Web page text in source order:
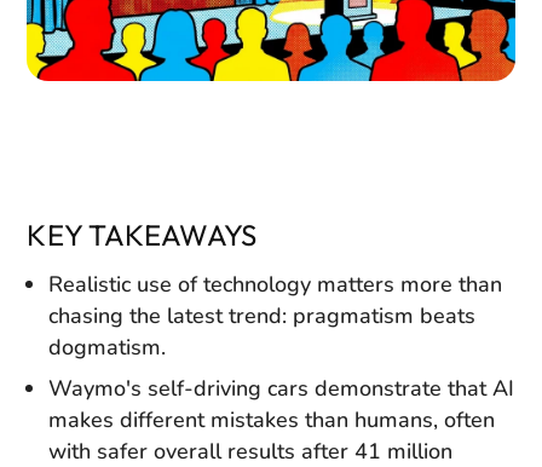
KEY TAKEAWAYS
Realistic use of technology matters more than
chasing the latest trend: pragmatism beats
dogmatism.
Waymo's self-driving cars demonstrate that AI
makes different mistakes than humans, often
with safer overall results after 41 million